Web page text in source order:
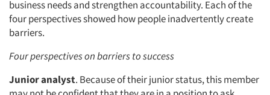
business needs and strengthen accountability. Each of the
four perspectives showed how people inadvertently create
barriers.
Four perspectives on barriers to success
Junior analyst. Because of their junior status, this member